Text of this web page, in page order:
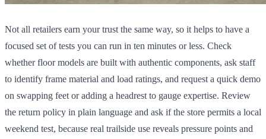
Not all retailers earn your trust the same way, so it helps to have a
focused set of tests you can run in ten minutes or less. Check
whether floor models are built with authentic components, ask staff
to identify frame material and load ratings, and request a quick demo
on swapping feet or adding a headrest to gauge expertise. Review
the return policy in plain language and ask if the store permits a local
weekend test, because real trailside use reveals pressure points and